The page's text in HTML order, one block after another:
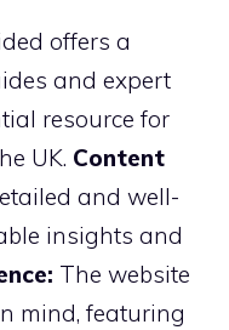
offers a
and expert
resource for
UK. Content
and well-
insights and
The website
mind, featuring